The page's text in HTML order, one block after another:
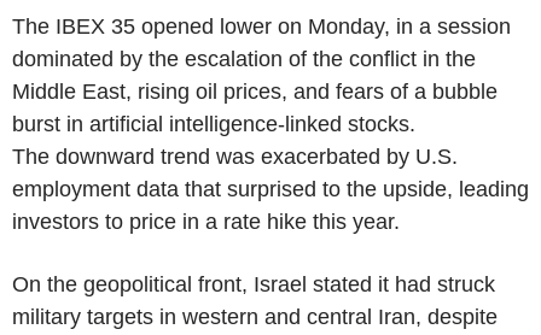
The IBEX 35 opened lower on Monday, in a session
dominated by the escalation of the conflict in the
Middle East, rising oil prices, and fears of a bubble
burst in artificial intelligence-linked stocks.
The downward trend was exacerbated by U.S.
employment data that surprised to the upside, leading
investors to price in a rate hike this year.
On the geopolitical front, Israel stated it had struck
military targets in western and central Iran, despite